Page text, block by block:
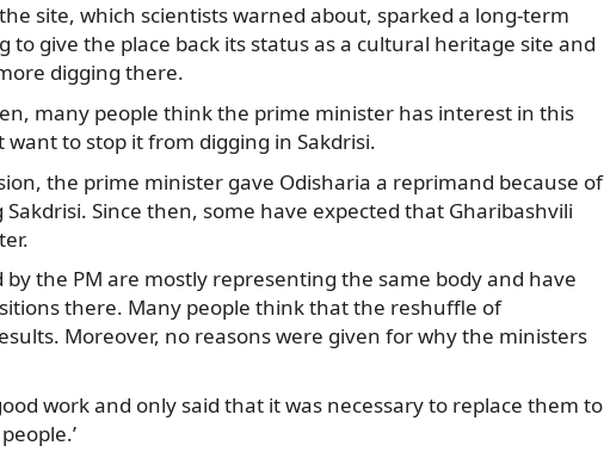
site, which scientists warned about, sparked a long-term
to give the place back its status as a cultural heritage site and
digging there.
many people think the prime minister has interest in this
want to stop it from digging in Sakdrisi.
the prime minister gave Odisharia a reprimand because of
Since then, some have expected that Gharibashvili
the PM are mostly representing the same body and have
there. Many people think that the reshuffle of
Moreover, no reasons were given for why the ministers
work and only said that it was necessary to replace them to